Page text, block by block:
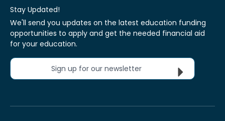
Stay Updated!
We'll send you updates on the latest education funding
opportunities to apply and get the needed financial aid
for your education.
Sign up for our newsletter